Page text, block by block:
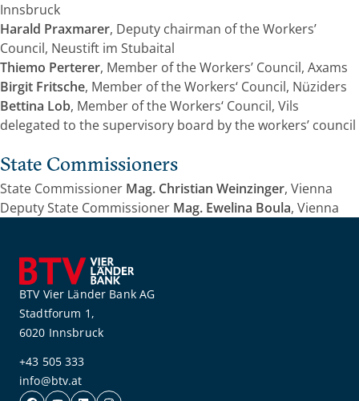
Innsbruck
Harald Praxmarer, Deputy chairman of the Workers’
Council, Neustift im Stubaital
Thiemo Perterer, Member of the Workers’ Council, Axams
Birgit Fritsche, Member of the Workers‘ Council, Nüziders
Bettina Lob, Member of the Workers‘ Council, Vils
delegated to the supervisory board by the workers’ council
State Commissioners
State Commissioner Mag. Christian Weinzinger, Vienna
Deputy State Commissioner Mag. Ewelina Boula, Vienna
BTV Vier Länder Bank AG
Stadtforum 1,
6020 Innsbruck
+43 505 333
info@btv.at